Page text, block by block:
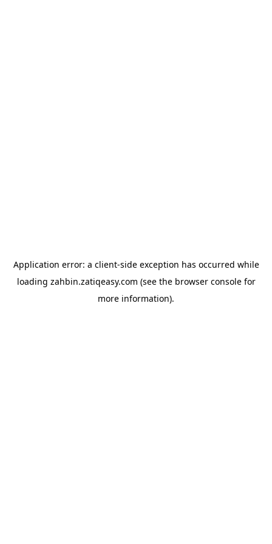
Application error: a client-side exception has occurred while
loading zahbin.zatiqeasy.com (see the browser consolefor
more information).